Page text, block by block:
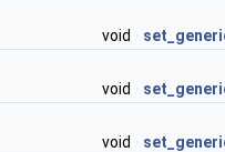
void
void
void